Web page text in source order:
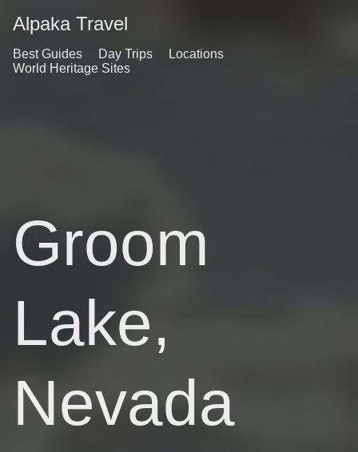
Alpaka Travel
Best Guides Day Trips
Locations
World Heritage Sites
Groom
Lake,
Nevada